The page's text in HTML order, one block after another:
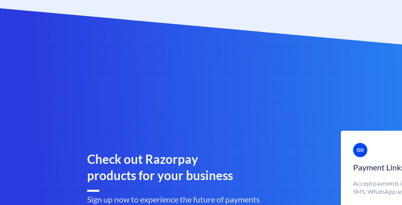
Check out Razorpay
products for your business
Sign up now to experience the future of payments
Payment
Accept payments
SMS, WhatsApp